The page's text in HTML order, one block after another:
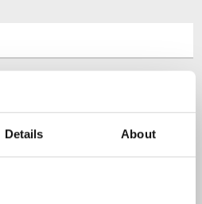
Details About
as a travel professional or as a